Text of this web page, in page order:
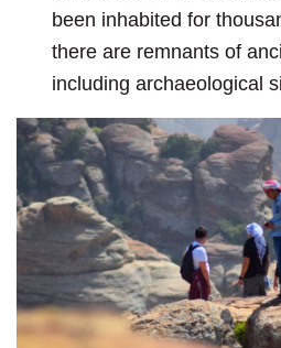
been inhabited for
there are remnants of
including archaeological